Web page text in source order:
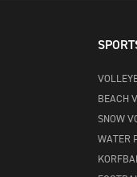
BEACH
SNOW
WATER